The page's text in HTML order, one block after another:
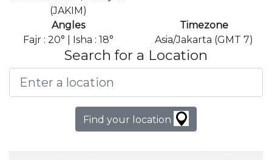
(JAKIM)
Angles
Fajr : 20° | Isha : 18°
Timezone
Asia/Jakarta (GMT 7)
Search for a Location
Find your location